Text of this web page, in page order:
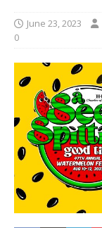
June 23, 2023
0